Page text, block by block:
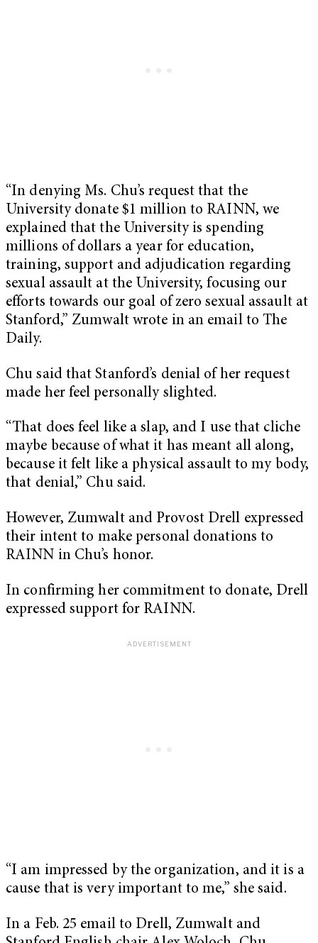
“In denying Ms. Chu’s request that the
University donate $1 million to RAINN, we
explained that the University is spending
millions of dollars a year for education,
training, support and adjudication regarding
sexual assault at the University, focusing our
efforts towards our goal of zero sexual assault at
Stanford,” Zumwalt wrote in an email to The
Daily.
Chu said that Stanford’s denial of her request
made her feel personally slighted.
“That does feel like a slap, and I use that cliche
maybe because of what it has meant all along,
because it felt like a physical assault to my body,
that denial,” Chu said.
However, Zumwalt and Provost Drell expressed
their intent to make personal donations to
RAINN in Chu’s honor.
In confirming her commitment to donate, Drell
expressed support for RAINN.
“I am impressed by the organization, and it is a
cause that is very important to me,” she said.
In a Feb. 25 email to Drell, Zumwalt and